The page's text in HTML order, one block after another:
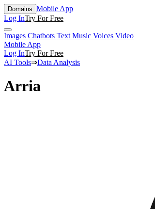
Domains Mobile App
Log InTry For Free
Images Chatbots Text Music Voices Video
Mobile App
Log InTry For Free
AI Tools⇒Data Analysis
Arria